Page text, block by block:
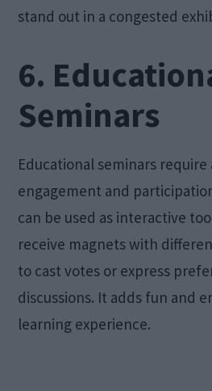
stand out in a congested
6.
Seminars
Educational seminars require
engagement and
can be used as interactive
receive magnets with
to cast votes or express
discussions. It adds fun and
learning experience.